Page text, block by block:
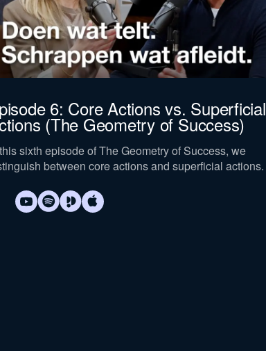
now
6: Core Actions vs. Superficial
(The Geometry of Success)
sixth episode of The Geometry of Success, we
between core actions and superficial actions.